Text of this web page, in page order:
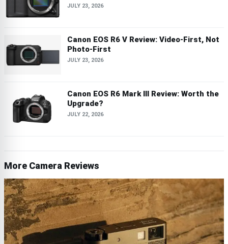
JULY 23, 2026
Canon EOS R6 V Review: Video-First, Not
Photo-First
JULY 23, 2026
Canon EOS R6 Mark III Review: Worth the
Upgrade?
JULY 22, 2026
More Camera Reviews